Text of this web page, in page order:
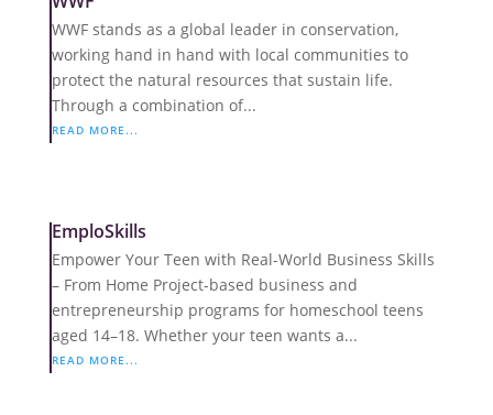
WWF stands as a global leader in conservation,
working hand in hand with local communities to
protect the natural resources that sustain life.
Through a combination of...
READ MORE...
EmploSkills
Empower Your Teen with Real-World Business Skills
– From Home Project-based business and
entrepreneurship programs for homeschool teens
aged 14–18. Whether your teen wants a...
READ MORE...